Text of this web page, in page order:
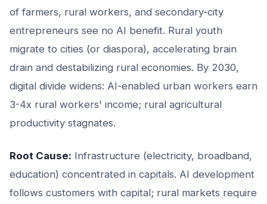
of farmers, rural workers, and secondary-city
entrepreneurs see no AI benefit. Rural youth
migrate to cities (or diaspora), accelerating brain
drain and destabilizing rural economies. By 2030,
digital divide widens: AI-enabled urban workers earn
3-4x rural workers' income; rural agricultural
productivity stagnates.
Root Cause: Infrastructure (electricity, broadband,
education) concentrated in capitals. AI development
follows customers with capital; rural markets require